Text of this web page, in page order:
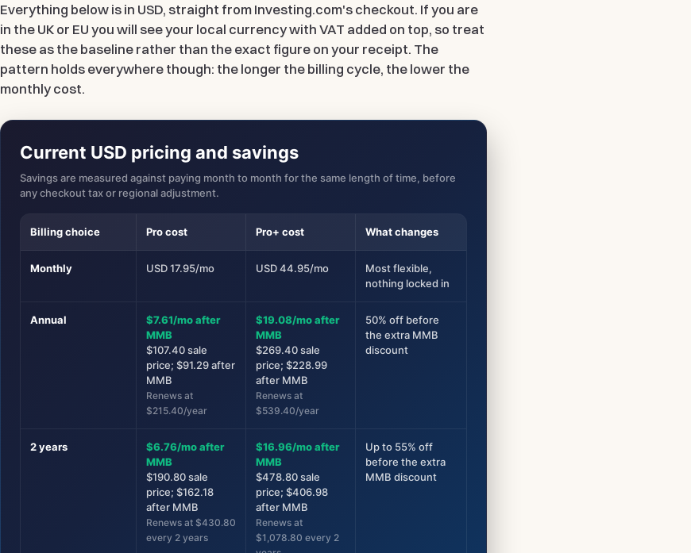
Everything below is in USD, straight from Investing.com's checkout. If you are
in the UK or EU you will see your local currency with VAT added on top, so treat
these as the baseline rather than the exact figure on your receipt. The
pattern holds everywhere though: the longer the billing cycle, the lower the
monthly cost.
Current USD pricing and savings
Savings are measured against paying month to month for the same length of time, before
any checkout tax or regional adjustment.
Billing choice Pro cost Pro+ cost What changes
Monthly USD 17.95/mo USD 44.95/mo
Most flexible,
nothing locked in
Annual
$7.61/mo after
MMB
$107.40 sale
price; $91.29 after
MMB
Renews at
$215.40/year
$19.08/mo after
MMB
$269.40 sale
price; $228.99
after MMB
Renews at
$539.40/year
50% off before
the extra MMB
discount
2 years
$6.76/mo after
MMB
$190.80 sale
price; $162.18
after MMB
Renews at $430.80
every 2 years
$16.96/mo after
MMB
$478.80 sale
price; $406.98
after MMB
Renews at
$1,078.80 every 2
Up to 55% off
before the extra
MMB discount